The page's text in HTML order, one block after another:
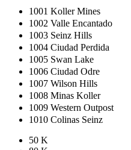
1001 Koller Mines
1002 Valle Encantado
1003 Seinz Hills
1004 Ciudad Perdida
1005 Swan Lake
1006 Ciudad Odre
1007 Wilson Hills
1008 Minas Koller
1009 Western Outpost
1010 Colinas Seinz
50 K